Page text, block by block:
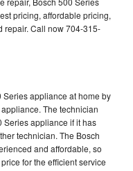
pricing, affordable pricing,
repair. Call now 704-315-
appliance at home by
The technician
Series appliance if it has
technician. The Bosch
and affordable, so
for the efficient service